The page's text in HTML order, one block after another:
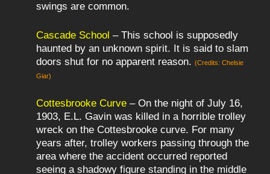
swings are common.
Cascade School – This school is supposedly
haunted by an unknown spirit. It is said to slam
doors shut for no apparent reason. (Credits: Chelsie
Giar)
Cottesbrooke Curve – On the night of July 16,
1903, E.L. Gavin was killed in a horrible trolley
wreck on the Cottesbrooke curve. For many
years after, trolley workers passing through the
area where the accident occurred reported
seeing a shadowy figure standing in the middle